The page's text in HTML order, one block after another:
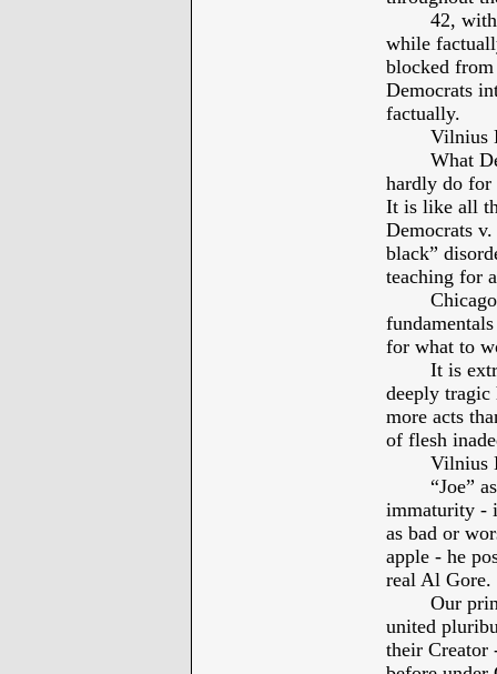
42,
while
blocked
Democrats
factually.
Vilnius
What
hardly do
It is like all
Democrats
black”
teaching for
for what to
It is
deeply tragic
more acts
of flesh
Vilnius
“Joe”
immaturity -
as bad or
apple - he
real Al Gore.
Our
united
their Creator